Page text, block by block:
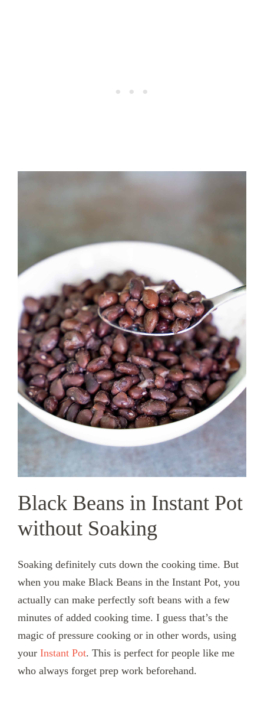
Black Beans in Instant Pot
without Soaking
Soaking definitely cuts down the cooking time. But
when you make Black Beans in the Instant Pot, you
actually can make perfectly soft beans with a few
minutes of added cooking time. I guess that’s the
magic of pressure cooking or in other words, using
your Instant Pot. This is perfect for people like me
who always forget prep work beforehand.